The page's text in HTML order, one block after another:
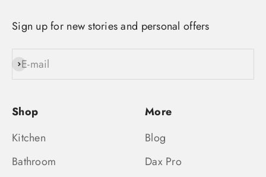
Sign up for new stories and personal offers
E-mail
Subscribe
Shop
Kitchen
Bathroom
More
Blog
Dax Pro